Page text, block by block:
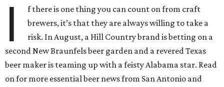
I
f there is one thing you can count on from craft
brewers, it’s that they are always willing to take a
risk. In August, a Hill Country brand is betting on a
second New Braunfels beer garden and a revered Texas
beer maker is teaming up with a feisty Alabama star. Read
on for more essential beer news from San Antonio and